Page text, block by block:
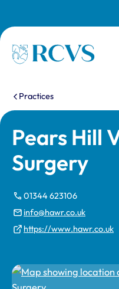
Homepage
You are here:
Practices
Pears Hill
Surgery
01344 623106
info@hawr.co.uk
https://www.hawr.co.uk